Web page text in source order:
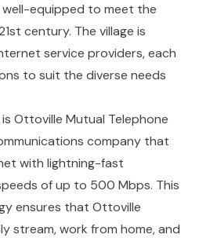
equipped to meet the
century. The village is
service providers, each
to suit the diverse needs
Ottoville Mutual Telephone
company that
with lightning-fast
of up to 500 Mbps. This
ensures that Ottoville
stream, work from home, and